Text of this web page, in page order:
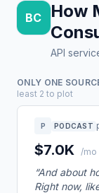
BC
How
API
ONLY ONE
least 2 to plot
P PODCAST
$7.0K /mo
“And about
Right now,